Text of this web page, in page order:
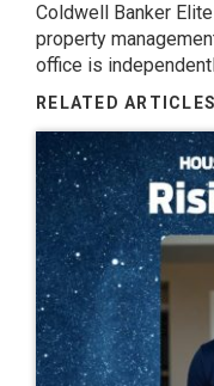
Coldwell Banker
property
office is
RELATED ARTICLES